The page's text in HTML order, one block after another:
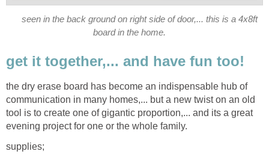
seen in the back ground on right side of door,... this is a 4x8ft
board in the home.
get it together,... and have fun too!
the dry erase board has become an indispensable hub of
communication in many homes,... but a new twist on an old
tool is to create one of gigantic proportion,... and its a great
evening project for one or the whole family.
supplies;